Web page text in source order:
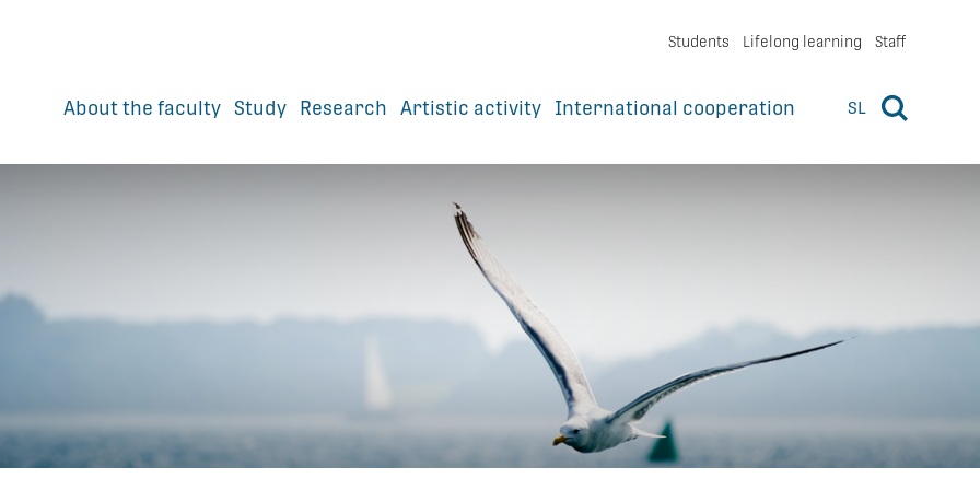
Students Lifelong learning Staff
About the faculty Study Research Artistic activity International cooperation SL